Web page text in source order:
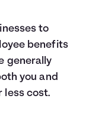
to
benefits
generally
you and
less cost.